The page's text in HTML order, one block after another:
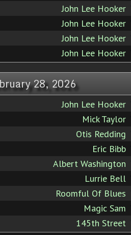
John Lee Hooker
John Lee Hooker
John Lee Hooker
John Lee Hooker
28, 2026
John Lee Hooker
Mick Taylor
Otis Redding
Eric Bibb
Albert Washington
Lurrie Bell
Roomful Of Blues
Magic Sam
145th Street